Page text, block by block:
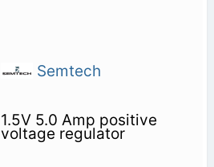
Semtech
1.5V 5.0 Amp positive
voltage regulator